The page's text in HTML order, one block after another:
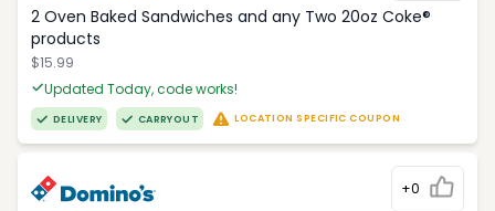
2 Oven Baked Sandwiches and any Two 20oz Coke®
products
$15.99
Updated Today, code works!
DELIVERY CARRYOUT LOCATION SPECIFIC COUPON
+0